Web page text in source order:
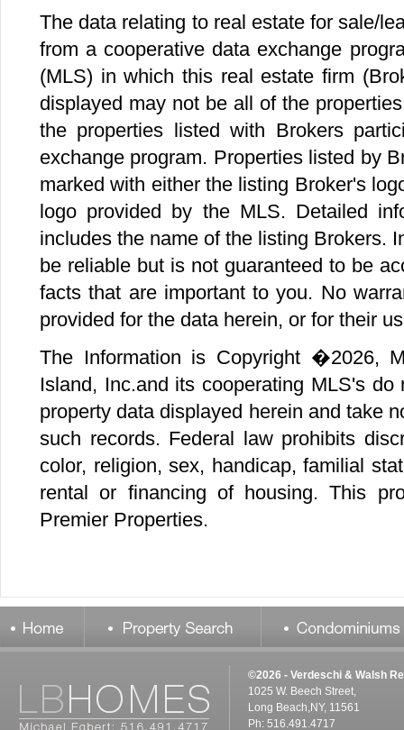
©2026 - Verdeschi & Walsh
1025 W. Beech Street,
Long Beach,NY, 11561
Ph: 516.491.4717